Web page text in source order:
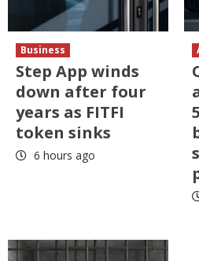
Business
Step App winds
down after four
years as FITFI
token sinks
6 hours ago